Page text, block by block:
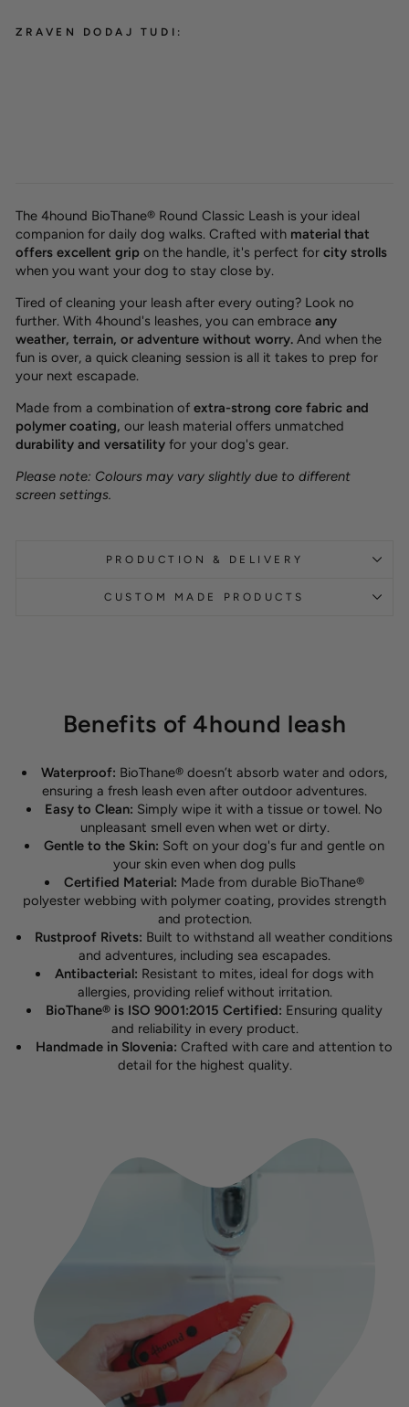
ZRAVEN DODAJ TUDI:
The 4hound BioThane® Round Classic Leash is your ideal
companion for daily dog walks. Crafted with material that
offers excellent grip on the handle, it's perfect for city strolls
when you want your dog to stay close by.
Tired of cleaning your leash after every outing? Look no
further. With 4hound's leashes, you can embrace any
weather, terrain, or adventure without worry. And when the
fun is over, a quick cleaning session is all it takes to prep for
your next escapade.
Made from a combination of extra-strong core fabric and
polymer coating, our leash material offers unmatched
durability and versatility for your dog's gear.
Please note: Colours may vary slightly due to different
screen settings.
PRODUCTION & DELIVERY
CUSTOM MADE PRODUCTS
Benefits of 4hound leash
Waterproof: BioThane® doesn’t absorb water and odors,
ensuring a fresh leash even after outdoor adventures.
Easy to Clean: Simply wipe it with a tissue or towel. No
unpleasant smell even when wet or dirty.
Gentle to the Skin: Soft on your dog's fur and gentle on
your skin even when dog pulls
Certified Material: Made from durable BioThane®
polyester webbing with polymer coating, provides strength
and protection.
Rustproof Rivets: Built to withstand all weather conditions
and adventures, including sea escapades.
Antibacterial: Resistant to mites, ideal for dogs with
allergies, providing relief without irritation.
BioThane® is ISO 9001:2015 Certified: Ensuring quality
and reliability in every product.
Handmade in Slovenia: Crafted with care and attention to
detail for the highest quality.